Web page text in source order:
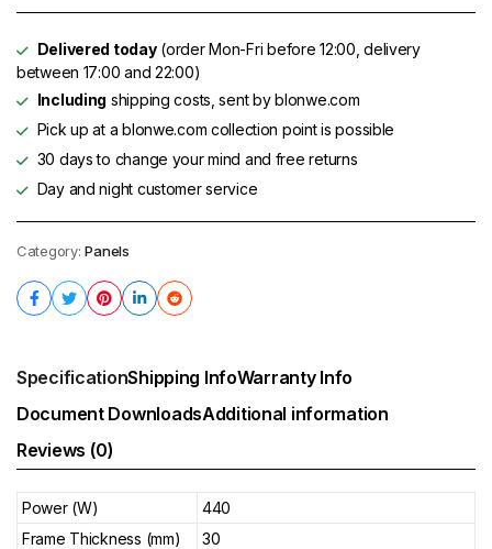
Delivered today(order Mon-Fri before 12:00, delivery
between 17:00 and 22:00)
Including shipping costs, sent by blonwe.com
Pick up at a blonwe.com collection point is possible
30 days to change your mind and free returns
Day and night customer service
Category: Panels
SpecificationShipping InfoWarranty Info
Document DownloadsAdditional information
Reviews (0)
Power (W)
440
Frame Thickness (mm)
30